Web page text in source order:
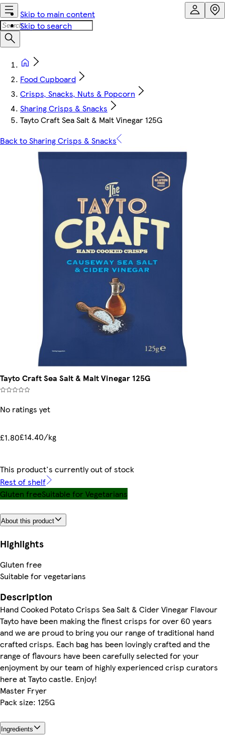
Skip to main content
Skip to search
Food Cupboard
Crisps, Snacks, Nuts & Popcorn
Sharing Crisps & Snacks
Tayto Craft Sea Salt & Malt Vinegar 125G
Back to Sharing Crisps & Snacks
Tayto Craft Sea Salt & Malt Vinegar 125G
No ratings yet
£1.80£14.40/kg
This product's currently out of stock
Rest of shelf
Gluten freeSuitable for Vegetarians
About this product
Highlights
Gluten free
Suitable for vegetarians
Description
Hand Cooked Potato Crisps Sea Salt & Cider Vinegar Flavour
Tayto have been making the finest crisps for over 60 years
and we are proud to bring you our range of traditional hand
crafted crisps. Each bag has been lovingly crafted and the
range of flavours have been carefully selected for your
enjoyment by our team of highly experienced crisp curators
here at Tayto castle. Enjoy!
Master Fryer
Pack size: 125G
Ingredients